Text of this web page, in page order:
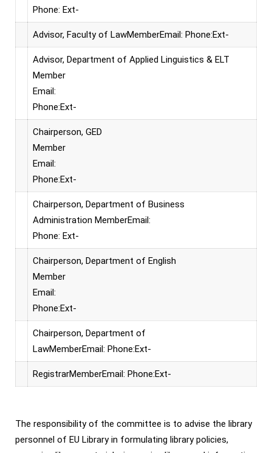
Phone: Ext-
Advisor, Faculty of LawMemberEmail: Phone:Ext-
Advisor, Department of Applied Linguistics & ELT
Member
Email:
Phone:Ext-
Chairperson, GED
Member
Email:
Phone:Ext-
Chairperson, Department of Business
Administration MemberEmail:
Phone: Ext-
Chairperson, Department of English
Member
Email:
Phone:Ext-
Chairperson, Department of
LawMemberEmail: Phone:Ext-
RegistrarMemberEmail: Phone:Ext-
The responsibility of the committee is to advise the library
personnel of EU Library in formulating library policies,